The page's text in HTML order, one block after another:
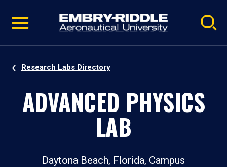
video
Navigation
Research Labs Directory
ADVANCED PHYSICS
LAB
Daytona Beach, Florida, Campus